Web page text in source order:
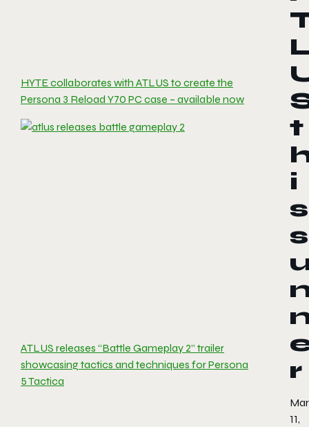
HYTE collaborates with ATLUS to create the
Persona 3 Reload Y70 PC case – available now
ATLUS releases “Battle Gameplay 2” trailer
showcasing tactics and techniques for Persona
5 Tactica
t
i
s
s
r
11,